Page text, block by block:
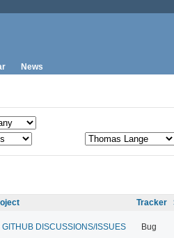
News
Tracker
DISCUSSIONS/ISSUES Bug